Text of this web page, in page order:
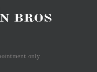
only